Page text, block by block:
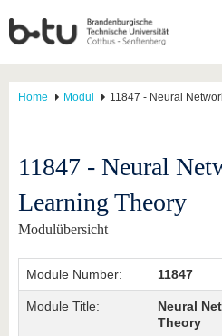
Home Modul 11847 - Neural
11847 - Neural
Learning Theory
Modulübersicht
Module Number: 11847
Module Title:
Neural
Theory